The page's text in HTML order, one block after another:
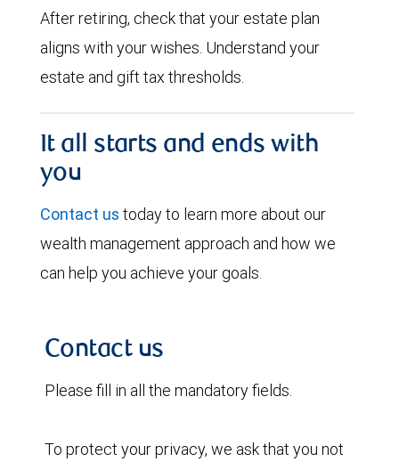
After retiring, check that your estate plan
aligns with your wishes. Understand your
estate and gift tax thresholds.
It all starts and ends with
you
Contact us today to learn more about our
wealth management approach and how we
can help you achieve your goals.
Contact us
Please fill in all the mandatory fields.
To protect your privacy, we ask that you not